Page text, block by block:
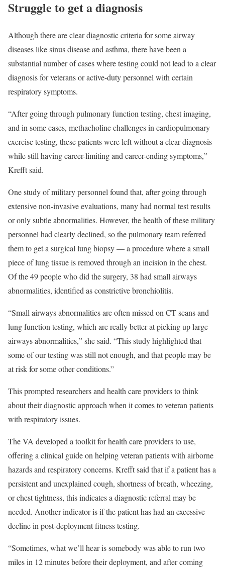
Struggle to get a diagnosis
Although there are clear diagnostic criteria for some airway
diseases like sinus disease and asthma, there have been a
substantial number of cases where testing could not lead to a clear
diagnosis for veterans or active-duty personnel with certain
respiratory symptoms.
“After going through pulmonary function testing, chest imaging,
and in some cases, methacholine challenges in cardiopulmonary
exercise testing, these patients were left without a clear diagnosis
while still having career-limiting and career-ending symptoms,”
Krefft said.
One study of military personnel found that, after going through
extensive non-invasive evaluations, many had normal test results
or only subtle abnormalities. However, the health of these military
personnel had clearly declined, so the pulmonary team referred
them to get a surgical lung biopsy — a procedure where a small
piece of lung tissue is removed through an incision in the chest.
Of the 49 people who did the surgery, 38 had small airways
abnormalities, identified as constrictive bronchiolitis.
“Small airways abnormalities are often missed on CT scans and
lung function testing, which are really better at picking up large
airways abnormalities,” she said. “This study highlighted that
some of our testing was still not enough, and that people may be
at risk for some other conditions.”
This prompted researchers and health care providers to think
about their diagnostic approach when it comes to veteran patients
with respiratory issues.
The VA developed a toolkit for health care providers to use,
offering a clinical guide on helping veteran patients with airborne
hazards and respiratory concerns. Krefft said that if a patient has a
persistent and unexplained cough, shortness of breath, wheezing,
or chest tightness, this indicates a diagnostic referral may be
needed. Another indicator is if the patient has had an excessive
decline in post-deployment fitness testing.
“Sometimes, what we’ll hear is somebody was able to run two
miles in 12 minutes before their deployment, and after coming